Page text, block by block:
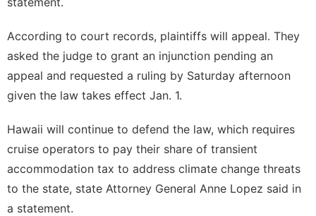
According to court records, plaintiffs will appeal. They
asked the judge to grant an injunction pending an
appeal and requested a ruling by Saturday afternoon
given the law takes effect Jan. 1.
Hawaii will continue to defend the law, which requires
cruise operators to pay their share of transient
accommodation tax to address climate change threats
to the state, state Attorney General Anne Lopez said in
a statement.